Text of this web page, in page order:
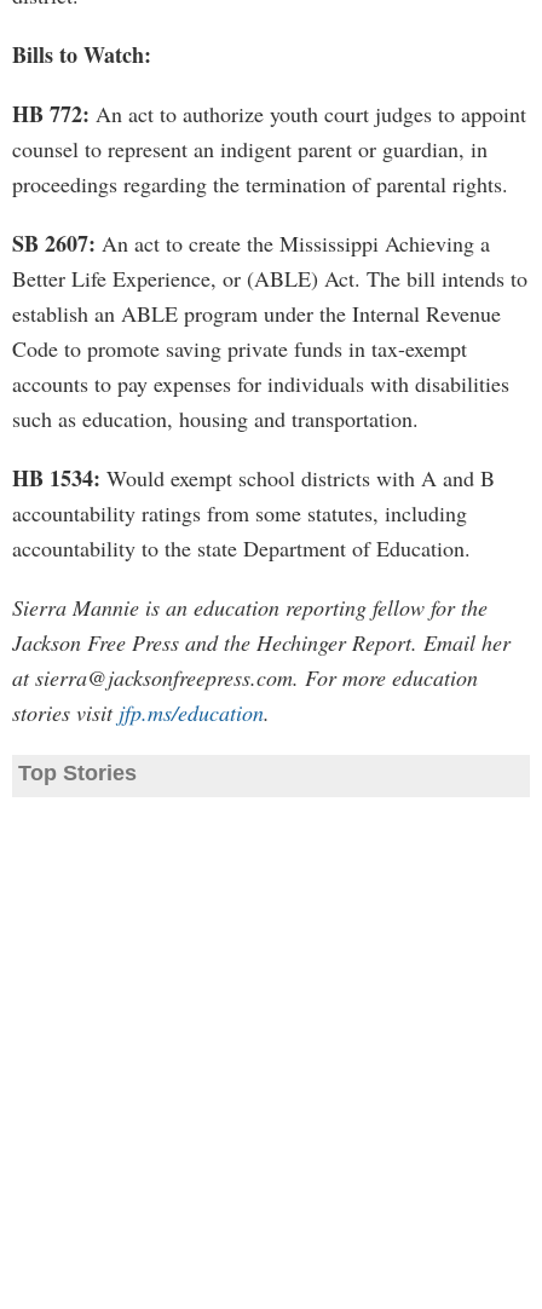
Bills to Watch:
HB 772: An act to authorize youth court judges to appoint
counsel to represent an indigent parent or guardian, in
proceedings regarding the termination of parental rights.
SB 2607: An act to create the Mississippi Achieving a
Better Life Experience, or (ABLE) Act. The bill intends to
establish an ABLE program under the Internal Revenue
Code to promote saving private funds in tax-exempt
accounts to pay expenses for individuals with disabilities
such as education, housing and transportation.
HB 1534: Would exempt school districts with A and B
accountability ratings from some statutes, including
accountability to the state Department of Education.
Sierra Mannie is an education reporting fellow for the
Jackson Free Press and the Hechinger Report. Email her
atsierra@jacksonfreepress.com. For more education
stories visit jfp.ms/education.
Top Stories